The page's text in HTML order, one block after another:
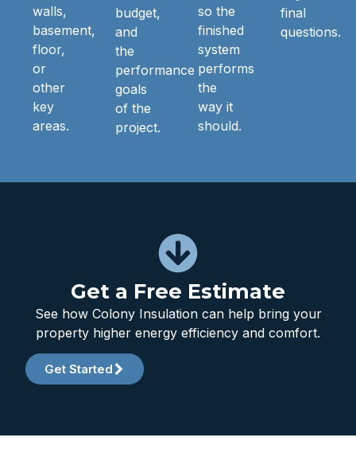
walls,
basement,
floor,
or
other
key
areas.
budget,
and
the
performance
goals
of the
project.
so the
finished
system
performs
the
way it
should.
final
questions.
Get a Free Estimate
See how Colony Insulation can help bring your
property higher energy efficiency and comfort.
Get Started